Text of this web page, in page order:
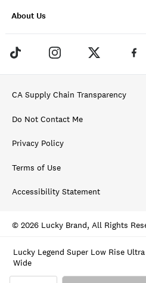
Lucky Legend Super Low Rise Ultra
Wide
About Us
CA Supply Chain Transparency
Do Not Contact Me
Privacy Policy
Terms of Use
Accessibility Statement
© 2026 Lucky Brand, All Rights